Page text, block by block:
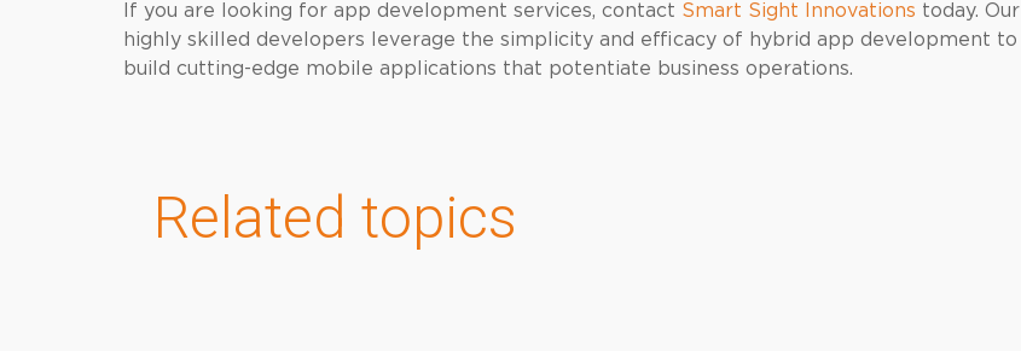
If you are looking for app development services, contact Smart Sight Innovations today. Our
highly skilled developers leverage the simplicity and efficacy of hybrid app development to
build cutting-edge mobile applications that potentiate business operations.
Related topics